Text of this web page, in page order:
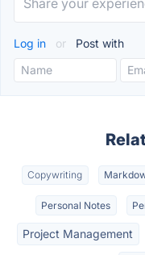
Log in or Post with
Copywriting
Personal Notes
Project Management